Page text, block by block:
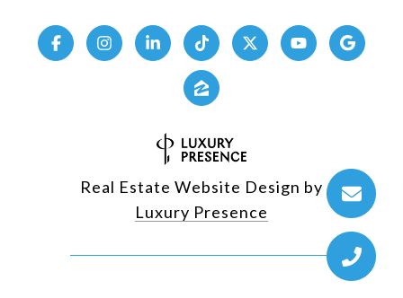
Real Estate Website Design by
Luxury Presence